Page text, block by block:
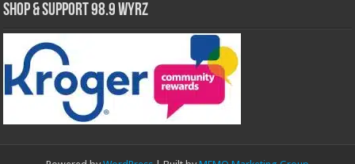
Shop & Support 98.9 WYRZ